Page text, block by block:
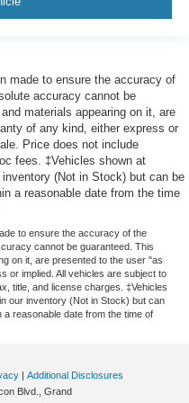
seat head restraints - the
fit all when it comes
why there are height
restraints. They allow
correct height and
greater neck
Get it to the right
and tilt adjustable
sitting. There’s more
seat upholstery. The
the touch, offers a
clean. Put a little luxury
is luxurious to the
and is easy to clean. Put
made to ensure the accuracy of
accuracy cannot be
materials appearing on it, are
of any kind, either express or
Price does not include
fees. ‡Vehicles shown at
(Not in Stock) but can be
a reasonable date from the time
to ensure the accuracy of the
cannot be guaranteed. This
on it, are presented to the user "as
or implied. All vehicles are subject to
title, and license charges. ‡Vehicles
our inventory (Not in Stock) but can
reasonable date from the time of
| Additional Disclosures
Blvd.,
Grand